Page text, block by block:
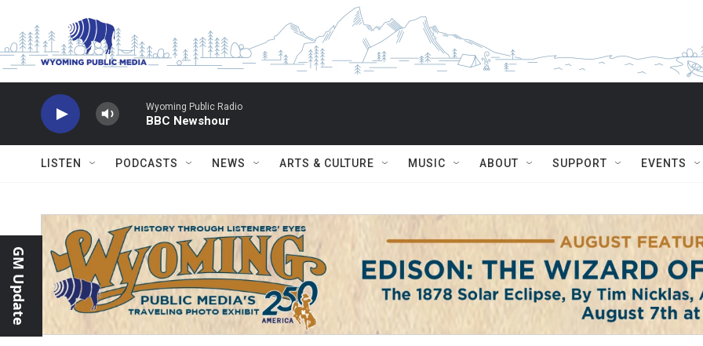
Wyoming Public Radio
BBC Newshour
LISTEN PODCASTS NEWS ARTS & CULTURE MUSIC ABOUT SUPPORT EVENTS
GM Update